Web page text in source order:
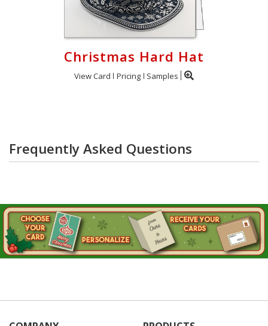
Christmas Hard Hat
View Card Pricing Samples
Frequently Asked Questions